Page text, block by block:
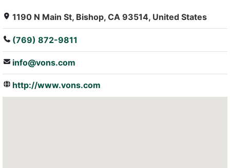
1190 N Main St, Bishop, CA 93514, United States
(769) 872-9811
info@vons.com
http://www.vons.com